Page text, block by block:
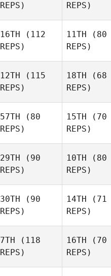
REPS)
REPS)
16TH (112
REPS)
11TH (80
REPS)
12TH (115
REPS)
18TH (68
REPS)
57TH (80
REPS)
15TH (70
REPS)
29TH (90
REPS)
10TH (80
REPS)
30TH (90
REPS)
14TH (71
REPS)
7TH (118
REPS)
16TH (70
REPS)